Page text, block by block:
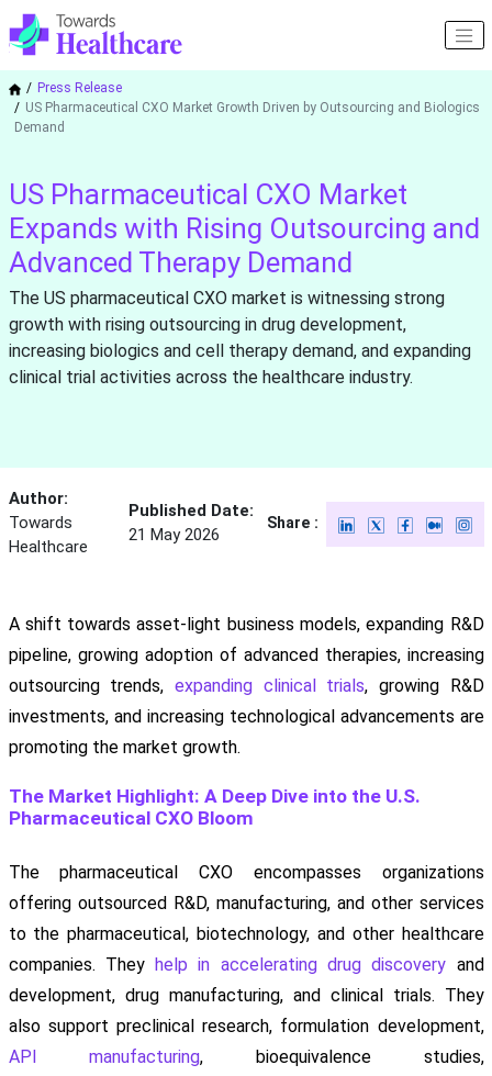
Press Release
US Pharmaceutical CXO Market Growth Driven by Outsourcing and Biologics
Demand
US Pharmaceutical CXO Market
Expands with Rising Outsourcing and
Advanced Therapy Demand
The US pharmaceutical CXO market is witnessing strong
growth with rising outsourcing in drug development,
increasing biologics and cell therapy demand, and expanding
clinical trial activities across the healthcare industry.
Author:
Towards
Healthcare
Published Date:
21 May 2026
Share :
A shift towards asset-light business models, expanding R&D
pipeline, growing adoption of advanced therapies, increasing
outsourcing trends, expanding clinical trials, growing R&D
investments, and increasing technological advancements are
promoting the market growth.
The Market Highlight: A Deep Dive into the U.S.
Pharmaceutical CXO Bloom
The pharmaceutical CXO encompasses organizations
offering outsourced R&D, manufacturing, and other services
to the pharmaceutical, biotechnology, and other healthcare
companies. They help in accelerating drug discovery and
development, drug manufacturing, and clinical trials. They
also support preclinical research, formulation development,
API manufacturing, bioequivalence studies,